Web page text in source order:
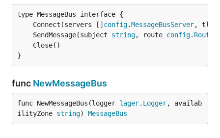
	Connect(servers []
config.MessageBusServer,
	SendMessage(subject
string, route config. Route
}
func NewMessageBus
func NewMessageBus(logger lager. Logger, availab
ilityZone string) MessageBus